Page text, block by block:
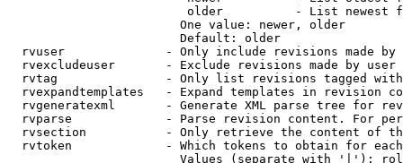
older          - List newest
                        One value: newer, older
                        Default: older
rvuser              - Only include revisions made by
rvexcludeuser       - Exclude revisions made by user
rvtag               - Only list revisions tagged
rvexpandtemplates   - Expand templates in revision
rvgeneratexml       - Generate XML parse tree for
rvparse             - Parse revision content. For
rvsection           - Only retrieve the content of
rvtoken             - Which tokens to obtain for
Values (separate with '|'):